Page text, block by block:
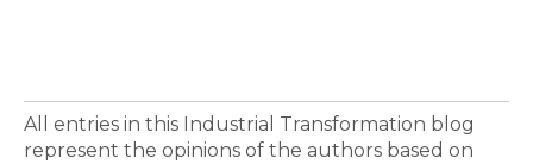
All entries in this Industrial Transformation blog
represent the opinions of the authors based on